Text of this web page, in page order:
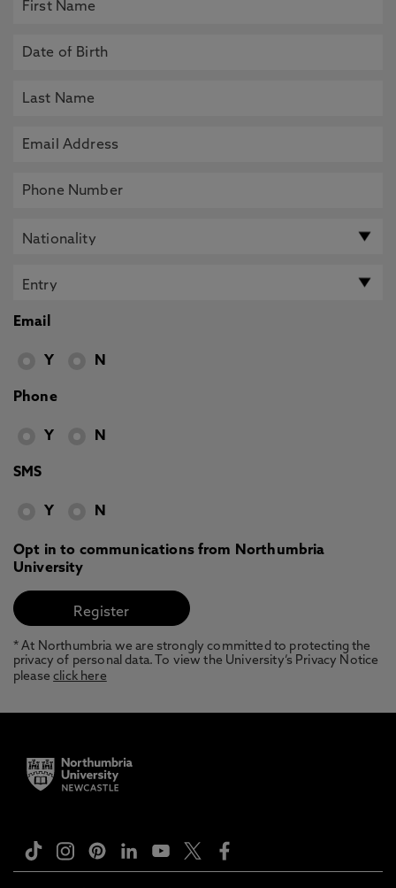
Email
Y N
Phone
Y N
SMS
Y N
Opt in to communications from Northumbria
University
* At Northumbria we are strongly committed to protecting the
privacy of personal data. To view the University’s Privacy Notice
pleaseclick here